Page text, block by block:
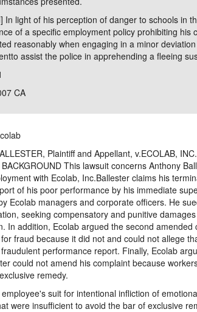
In light of his perception of danger to schools in
of a specific employment policy prohibiting his
reasonably when engaging in a minor
assist the police in apprehending a fleeing
CA
Plaintiff and Appellant, v.ECOLAB,
This lawsuit concerns Anthony
with Ecolab, Inc.Ballester claims his
of his poor performance by his immediate
Ecolab managers and corporate officers. He
seeking compensatory and punitive
In addition, Ecolab argued the second amended
fraud because it did not and could not allege
performance report. Finally, Ecolab
could not amend his complaint because
remedy.
suit for intentional infliction of
were insufficient to avoid the bar of exclusive